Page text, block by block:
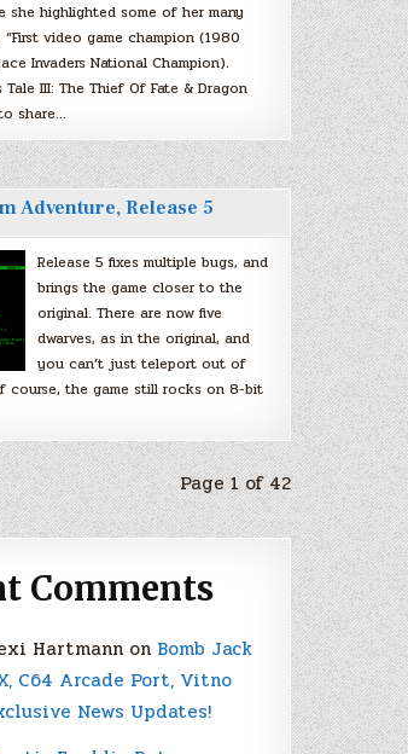
she highlighted some of her many
“First video game champion (1980
Invaders National Champion).
Tale III: The Thief Of Fate & Dragon
to share…
Adventure, Release 5
Release 5 fixes multiple bugs, and
brings the game closer to the
original. There are now five
dwarves, as in the original, and
you can’t just teleport out of
course, the game still rocks on 8-bit
Page 1 of 42
Comments
Hartmann on Bomb Jack
C64 Arcade Port, Vitno
News Updates!